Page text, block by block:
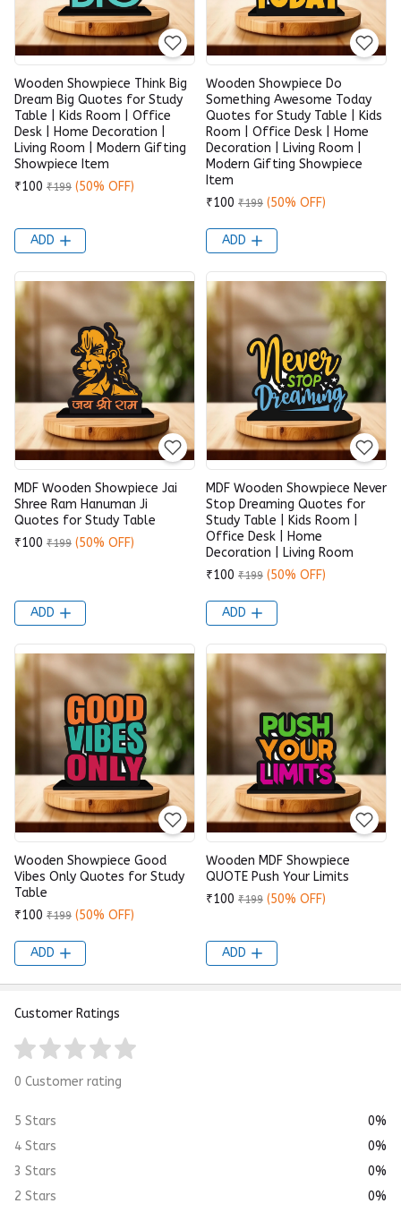
Wooden Showpiece Think Big
Dream Big Quotes for Study
Table | Kids Room | Office
Desk | Home Decoration |
Living Room | Modern Gifting
Showpiece Item
₹100 ₹199 (50% OFF)
ADD
Wooden Showpiece Do
Something Awesome Today
Quotes for Study Table | Kids
Room | Office Desk | Home
Decoration | Living Room |
Modern Gifting Showpiece
Item
₹100 ₹199 (50% OFF)
ADD
MDF Wooden Showpiece Jai
Shree Ram Hanuman Ji
Quotes for Study Table
₹100 ₹199 (50% OFF)
ADD
MDF Wooden Showpiece Never
Stop Dreaming Quotes for
Study Table | Kids Room |
Office Desk | Home
Decoration | Living Room
₹100 ₹199 (50% OFF)
ADD
Wooden Showpiece Good
Vibes Only Quotes for Study
Table
₹100 ₹199 (50% OFF)
ADD
Wooden MDF Showpiece
QUOTE Push Your Limits
₹100 ₹199 (50% OFF)
ADD
Customer Ratings
0 Customer rating
5 Stars
0%
4 Stars
0%
3 Stars
0%
2 Stars
0%